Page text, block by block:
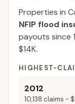
Properties in
NFIP flood
payouts since
$14K.
HIGHEST-
2012
10,138 claims -